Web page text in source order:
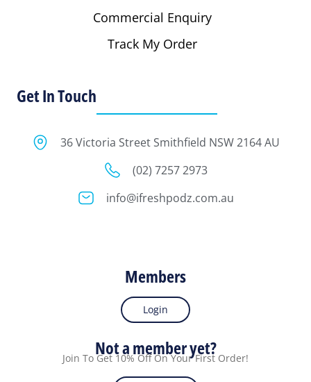
Commercial Enquiry
Track My Order
Get In Touch
36 Victoria Street Smithfield NSW 2164 AU
(02) 7257 2973
info@ifreshpodz.com.au
Members
Login
Not a member yet?
Join To Get 10% Off On Your First Order!